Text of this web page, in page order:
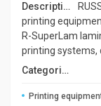
Description:
printing
R-SuperLam
printing systems,
Сategories:
Printing